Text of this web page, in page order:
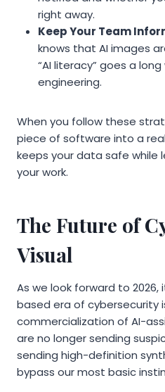
right away.
Keep Your Team
knows that AI images
“AI literacy” goes a
engineering.
When you follow these
piece of software into a
keeps your data safe
your work.
The Future of
Visual
As we look forward to
based era of cybersecurity
commercialization of AI-
are no longer sending
sending high-definition
bypass our most basic